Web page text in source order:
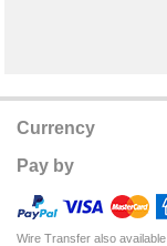
Currency
Pay by
Wire Transfer also available